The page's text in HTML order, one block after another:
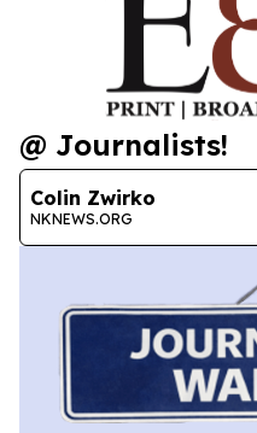
@ Journalists!
Colin Zwirko
NKNEWS.ORG